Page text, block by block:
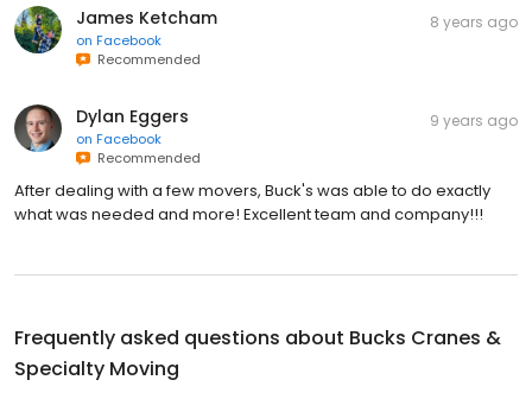
James Ketcham
on Facebook
Recommended
8 years ago
Dylan Eggers
on Facebook
Recommended
9 years ago
After dealing with a few movers, Buck's was able to do exactly
what was needed and more! Excellent team and company!!!
Frequently asked questions about Bucks Cranes &
Specialty Moving